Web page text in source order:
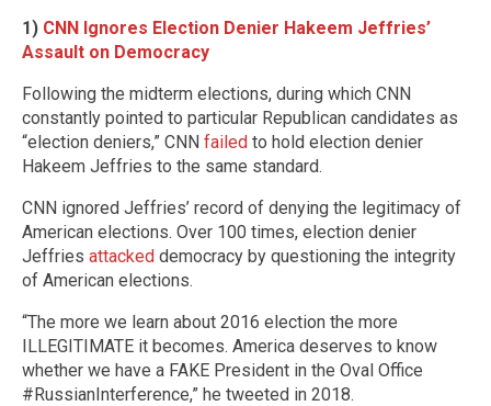
1) CNN Ignores Election Denier Hakeem Jeffries’
Assault on Democracy
Following the midterm elections, during which CNN
constantly pointed to particular Republican candidates as
“election deniers,” CNN failed to hold election denier
Hakeem Jeffries to the same standard.
CNN ignored Jeffries’ record of denying the legitimacy of
American elections. Over 100 times, election denier
Jeffries attacked democracy by questioning the integrity
of American elections.
“The more we learn about 2016 election the more
ILLEGITIMATE it becomes. America deserves to know
whether we have a FAKE President in the Oval Office
#RussianInterference,” he tweeted in 2018.